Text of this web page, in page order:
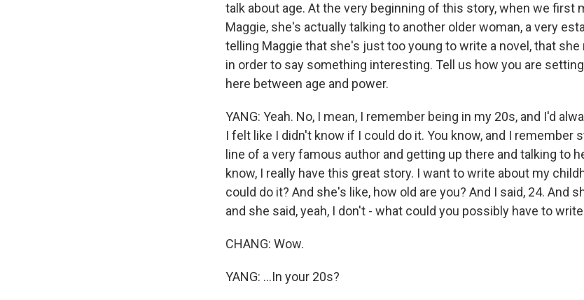
talk about age. At the very beginning of this story, when we first
Maggie, she's actually talking to another older woman, a very
telling Maggie that she's just too young to write a novel, that
in order to say something interesting. Tell us how you are
here between age and power.
YANG: Yeah. No, I mean, I remember being in my 20s, and I'd
I felt like I didn't know if I could do it. You know, and I remember
line of a very famous author and getting up there and talking to
know, I really have this great story. I want to write about my
could do it? And she's like, how old are you? And I said, 24. And
and she said, yeah, I don't - what could you possibly have to
CHANG: Wow.
YANG: ...In your 20s?